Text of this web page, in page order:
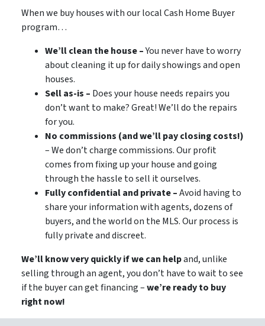
When we buy houses with our local Cash Home Buyer
program…
We’ll clean the house –You never have to worry
about cleaning it up for daily showings and open
houses.
Sell as-is – Does your house needs repairs you
don’t want to make? Great! We’ll do the repairs
for you.
No commissions (and we’ll pay closing costs!)
– We don’t charge commissions. Our profit
comes from fixing up your house and going
through the hassle to sell it ourselves.
Fully confidential and private –Avoid having to
share your information with agents, dozens of
buyers, and the world on the MLS. Our process is
fully private and discreet.
We’ll know very quickly if we can helpand, unlike
selling through an agent, you don’t have to wait to see
if the buyer can get financing –we’re ready to buy
right now!